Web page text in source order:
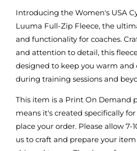
Introducing the Women's USA
Luuma Full-Zip Fleece, the
and functionality for coaches.
and attention to detail, this
designed to keep you warm
during training sessions and
This item is a Print On Demand
means it's created specifically
place your order. Please allow 7-
us to craft and prepare your